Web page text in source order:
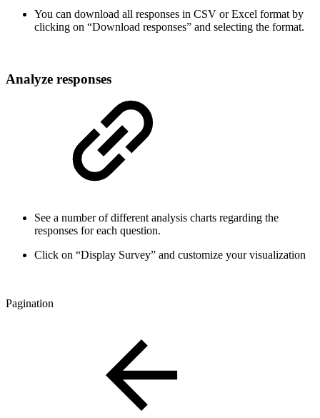
You can download all responses in CSV or Excel format by
clicking on “Download responses” and selecting the format.
Analyze responses
See a number of different analysis charts regarding the
responses for each question.
Click on “Display Survey” and customize your visualization
Pagination